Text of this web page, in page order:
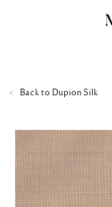
Back to Dupion Silk